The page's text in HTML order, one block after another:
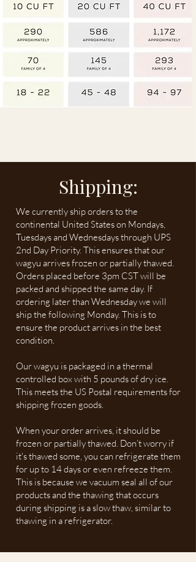
Shipping:
We currently ship orders to the
continental United States on Mondays,
Tuesdays and Wednesdays through UPS
2nd Day Priority. This ensures that our
wagyu arrives frozen or partially thawed.
Orders placed before 3pm CST will be
packed and shipped the same day. If
ordering later than Wednesday we will
ship the following Monday. This is to
ensure the product arrives in the best
condition.
Our wagyu is packaged in a thermal
controlled box with 5 pounds of dry ice.
This meets the US Postal requirements for
shipping frozen goods.
When your order arrives, it should be
frozen or partially thawed. Don’t worry if
it's thawed some, you can refrigerate them
for up to 14 days or even refreeze them.
This is because we vacuum seal all of our
products and the thawing that occurs
during shipping is a slow thaw, similar to
thawing in a refrigerator.